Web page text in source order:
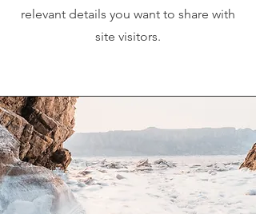
relevant details you want to share with
site visitors.